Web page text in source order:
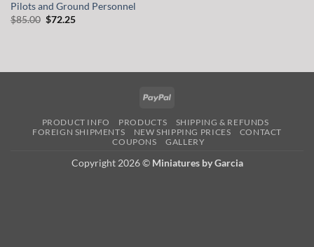
Pilots and Ground Personnel
$85.00 Original
$72.25Current
PayPal
PRODUCT INFO PRODUCTS
SHIPPING & REFUNDS
FOREIGN SHIPMENTS
NEW SHIPPING PRICES
CONTACT
COUPONS
GALLERY
Copyright 2026 © Miniatures by Garcia